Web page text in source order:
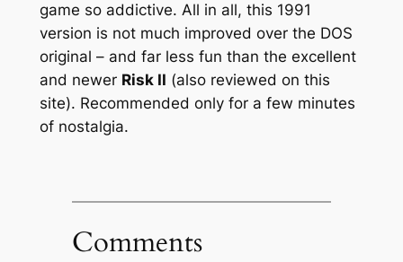
game so addictive. All in all, this 1991
version is not much improved over the DOS
original – and far less fun than the excellent
and newer Risk II (also reviewed on this
site). Recommended only for a few minutes
of nostalgia.
Comments